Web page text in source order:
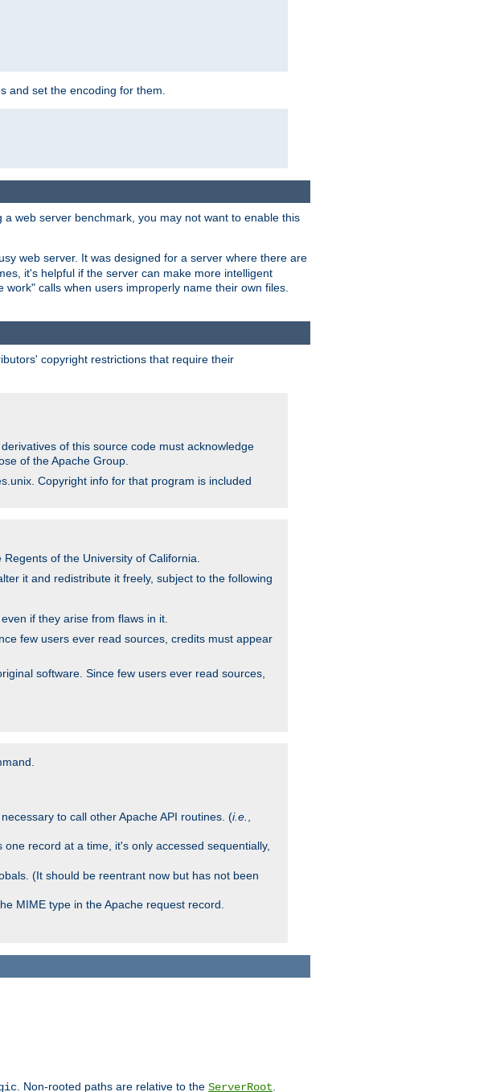
and set the encoding for them.
web server benchmark, you may not want to enable this
web server. It was designed for a server where there are
it's helpful if the server can make more intelligent
calls when users improperly name their own files.
copyright restrictions that require their
of this source code must acknowledge
of the Apache Group.
Copyright info for that program is included
of the University of California.
it and redistribute it freely, subject to the following
if they arise from flaws in it.
few users ever read sources, credits must appear
software. Since few users ever read sources,
to call other Apache API routines. (i.e.
record at a time, it's only accessed sequentially,
(It should be reentrant now but has not been
MIME type in the Apache request record.
. Non-rooted paths are relative to the ServerRoot